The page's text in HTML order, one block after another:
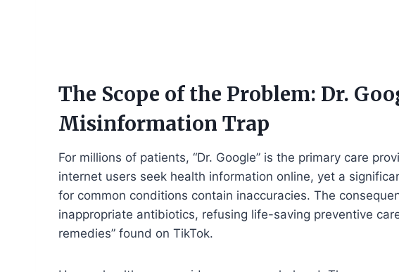
The Scope of the Problem: Dr.
Misinformation Trap
For millions of patients, “Dr. Google” is the primary care
internet users seek health information online, yet a
for common conditions contain inaccuracies. The
inappropriate antibiotics, refusing life-saving preventive
remedies” found on TikTok.